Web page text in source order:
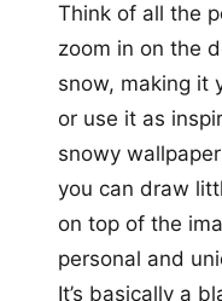
Think of all the
zoom in on the
snow, making it
or use it as
snowy
you can draw
on top of the
personal and
It’s basically a